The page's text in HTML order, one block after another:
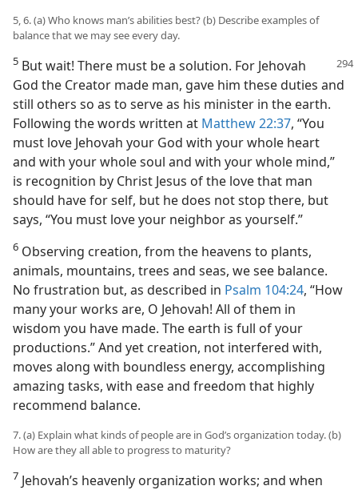
5, 6. (a) Who knows man’s abilities best? (b) Describe examples of
balance that we may see every day.
5 But wait! There must be a solution. For Jehovah
God the Creator made man, gave him these duties and
still others so as to serve as his minister in the earth.
Following the words written at Matthew 22:37, “You
must love Jehovah your God with your whole heart
and with your whole soul and with your whole mind,”
is recognition by Christ Jesus of the love that man
should have for self, but he does not stop there, but
says, “You must love your neighbor as yourself.”
6 Observing creation, from the heavens to plants,
animals, mountains, trees and seas, we see balance.
No frustration but, as described in Psalm 104:24, “How
many your works are, O Jehovah! All of them in
wisdom you have made. The earth is full of your
productions.” And yet creation, not interfered with,
moves along with boundless energy, accomplishing
amazing tasks, with ease and freedom that highly
recommend balance.
7. (a) Explain what kinds of people are in God’s organization today. (b)
How are they all able to progress to maturity?
7 Jehovah’s heavenly organization works; and when